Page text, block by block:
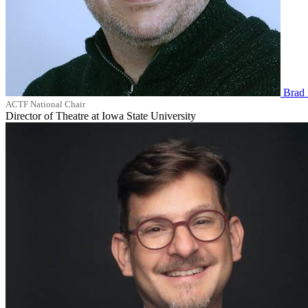
Brad
ACTF National Chair
Director of Theatre at Iowa State University